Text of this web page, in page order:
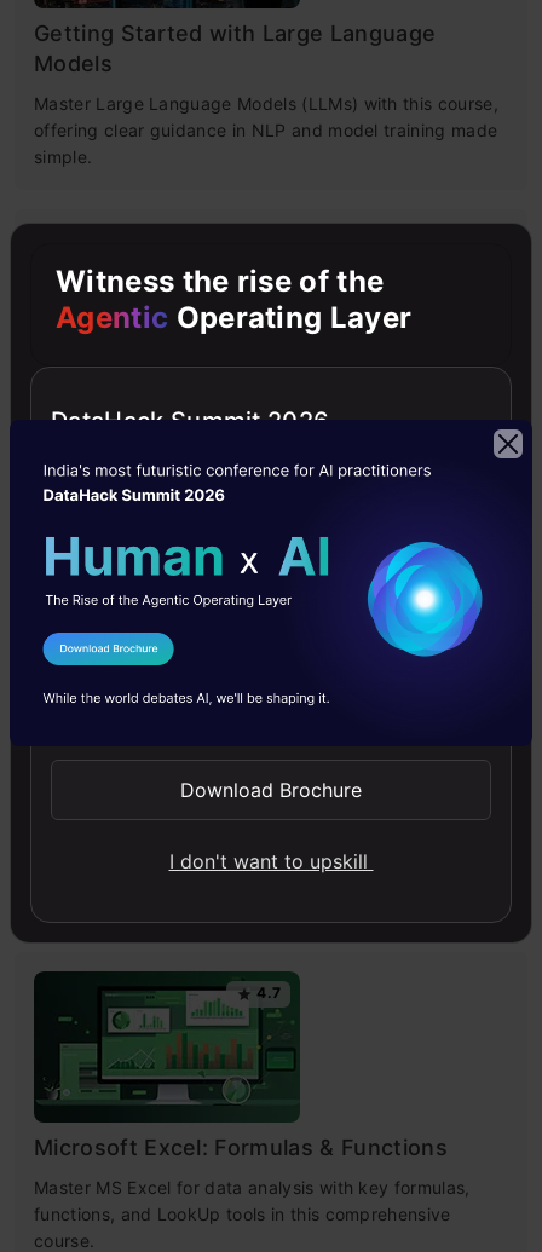
Getting Started with Large Language
Models
Master Large Language Models (LLMs) with this course,
offering clear guidance in NLP and model training made
simple.
This free course guides you on building LLM apps,
mastering prompt engineering, and developing chatbots
Challenges & Practical Solutions
strategies, and agentic RAG systems to improve context,
4.7
Microsoft Excel: Formulas & Functions
Master MS Excel for data analysis with key formulas,
functions, and LookUp tools in this comprehensive
course.
Witness the rise of the
Agentic Operating Layer
DataHack Summit 2026
I Agree to the
Send WhatsApp Updates
Download Brochure
I don't want to upskill